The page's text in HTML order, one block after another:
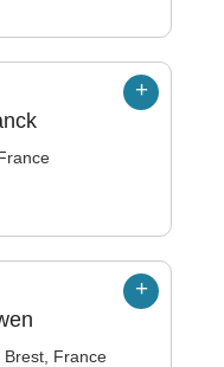
Brest, France